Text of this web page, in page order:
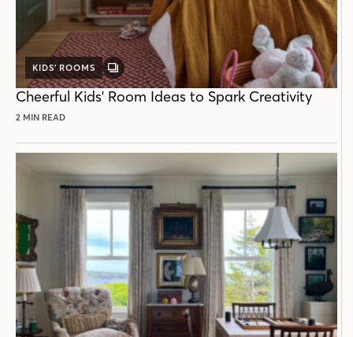
KIDS’ ROOMS
GALLERY
POST
Cheerful Kids' Room Ideas to Spark Creativity
2 MIN READ